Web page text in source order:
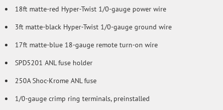
18ft matte-red Hyper-Twist 1/0-gauge power wire
3ft matte-black Hyper-Twist 1/0-gauge ground wire
17ft matte-blue 18-gauge remote turn-on wire
SPD5201 ANL fuse holder
250A Shoc-Krome ANL fuse
1/0-gauge crimp ring terminals, preinstalled